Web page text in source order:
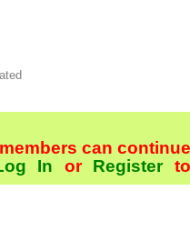
can continue
In orRegister